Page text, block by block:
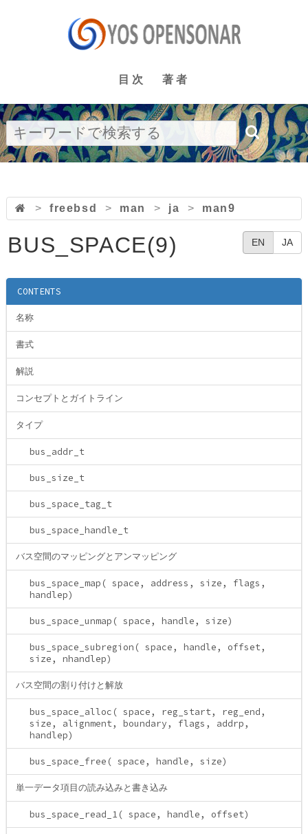
目次 著者
> freebsd > man > ja > man9
EN JA
BUS_SPACE(9)
CONTENTS
名称
書式
解説
コンセプトとガイトライン
タイプ
bus_addr_t
bus_size_t
bus_space_tag_t
bus_space_handle_t
バス空間のマッピングとアンマッピング
bus_space_map( space, address, size, flags,
handlep)
bus_space_unmap( space, handle, size)
bus_space_subregion( space, handle, offset,
size, nhandlep)
バス空間の割り付けと解放
bus_space_alloc( space, reg_start, reg_end,
size, alignment, boundary, flags, addrp,
handlep)
bus_space_free( space, handle, size)
単一データ項目の読み込みと書き込み
bus_space_read_1( space, handle, offset)